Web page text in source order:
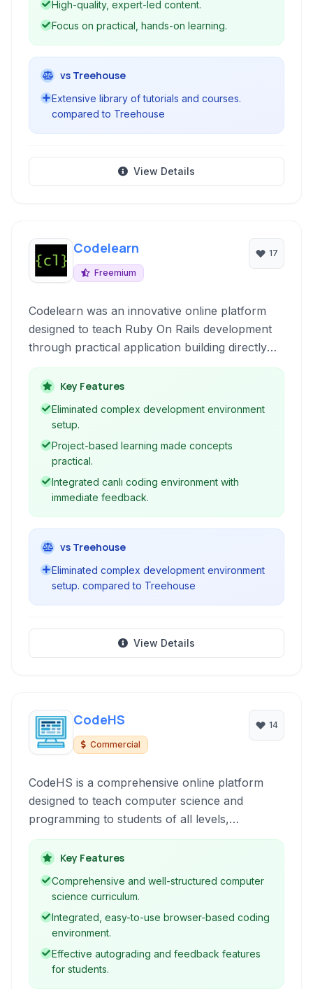
designed to help beginners and experienced
professionals enhance their skills and stay
current with industry trends.
High-quality, expert-led content.
Focus on practical, hands-on learning.
vs Treehouse
Extensive library of tutorials and courses.
compared to Treehouse
View Details
Codelearn
Freemium
17
Codelearn was an innovative online platform
designed to teach Ruby On Rails development
through practical application building directly
within the browser. It provided a live, interactive
environment that allowed users to write code
and see the results instantly, coupled with
structured lessons and a community aspect to
facilitate learning.
Key Features
Eliminated complex development environment
setup.
Project-based learning made concepts
practical.
Integrated canlı coding environment with
immediate feedback.
vs Treehouse
Eliminated complex development environment
setup. compared to Treehouse
View Details
CodeHS
Commercial
14
CodeHS is a comprehensive online platform
designed to teach computer science and
programming to students of all levels,
particularly focused on K-12 education. It
provides interactive courses, a live coding
environment, autograding, and teacher
resources to facilitate a complete learning
experience in various programming languages
and concepts.
Key Features
Comprehensive and well-structured computer
science curriculum.
Integrated, easy-to-use browser-based coding
environment.
Effective autograding and feedback features
for students.